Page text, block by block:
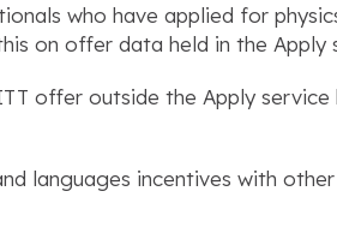
who have applied for
on offer data held in the Apply
offer outside the Apply
languages incentives with